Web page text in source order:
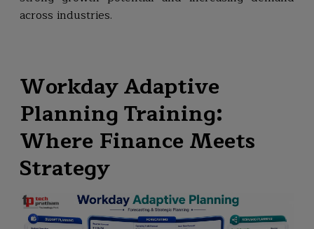
across industries.
Workday Adaptive
Planning Training:
Where Finance Meets
Strategy